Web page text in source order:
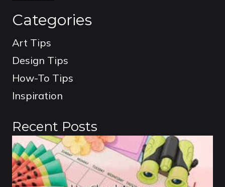
Categories
Art Tips
Design Tips
How-To Tips
Inspiration
Recent Posts